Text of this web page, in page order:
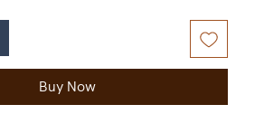
Buy Now